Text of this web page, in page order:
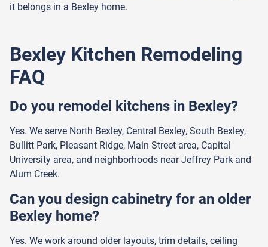
it belongs in a Bexley home.
Bexley Kitchen Remodeling
FAQ
Do you remodel kitchens in Bexley?
Yes. We serve North Bexley, Central Bexley, South Bexley,
Bullitt Park, Pleasant Ridge, Main Street area, Capital
University area, and neighborhoods near Jeffrey Park and
Alum Creek.
Can you design cabinetry for an older
Bexley home?
Yes. We work around older layouts, trim details, ceiling